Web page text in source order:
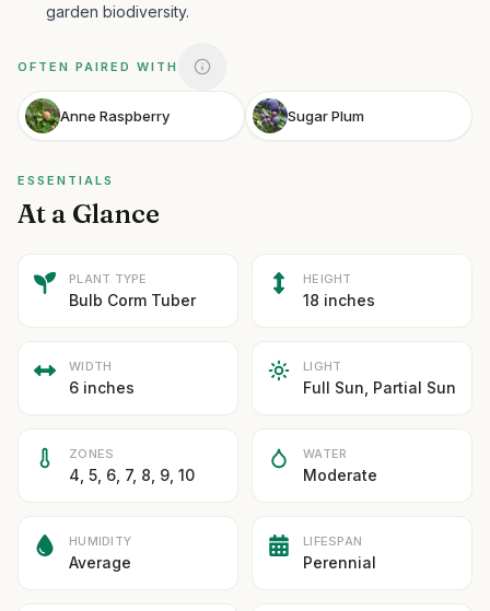
garden biodiversity.
OFTEN PAIRED WITH
Anne Raspberry Sugar Plum
ESSENTIALS
At a Glance
PLANT TYPE
Bulb Corm Tuber
HEIGHT
18 inches
WIDTH
6 inches
LIGHT
Full Sun, Partial Sun
ZONES
4, 5, 6, 7, 8, 9, 10
WATER
Moderate
HUMIDITY
Average
LIFESPAN
Perennial